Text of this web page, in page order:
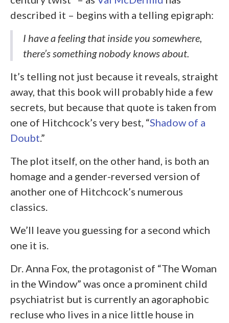
described it – begins with a telling epigraph:
I have a feeling that inside you somewhere,
there’s something nobody knows about.
It’s telling not just because it reveals, straight
away, that this book will probably hide a few
secrets, but because that quote is taken from
one of Hitchcock’s very best, “Shadow of a
Doubt.”
The plot itself, on the other hand, is both an
homage and a gender-reversed version of
another one of Hitchcock’s numerous
classics.
We’ll leave you guessing for a second which
one it is.
Dr. Anna Fox, the protagonist of “The Woman
in the Window” was once a prominent child
psychiatrist but is currently an agoraphobic
recluse who lives in a nice little house in